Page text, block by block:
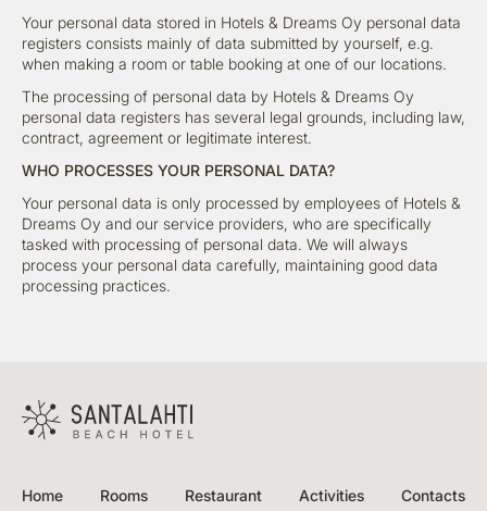
Your personal data stored in Hotels & Dreams Oy personal data
registers consists mainly of data submitted by yourself, e.g.
when making a room or table booking at one of our locations.
The processing of personal data by Hotels & Dreams Oy
personal data registers has several legal grounds, including law,
contract, agreement or legitimate interest.
WHO PROCESSES YOUR PERSONAL DATA?
Your personal data is only processed by employees of Hotels &
Dreams Oy and our service providers, who are specifically
tasked with processing of personal data. We will always
process your personal data carefully, maintaining good data
processing practices.
Home Rooms Restaurant Activities Contacts